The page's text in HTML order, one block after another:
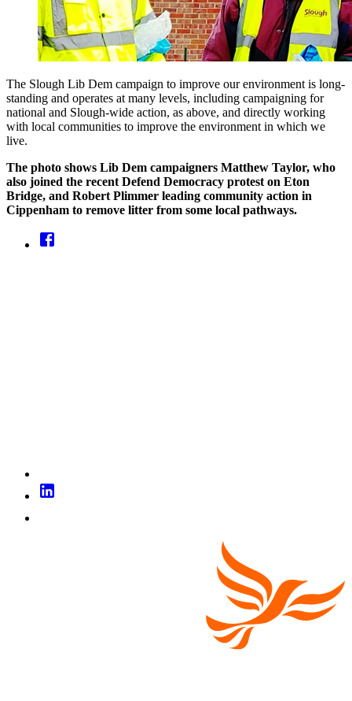
The Slough Lib Dem campaign to improve our environment is long-
standing and operates at many levels, including campaigning for
national and Slough-wide action, as above, and directly working
with local communities to improve the environment in which we
live.
The photo shows Lib Dem campaigners Matthew Taylor, who
also joined the recent Defend Democracy protest on Eton
Bridge, and Robert Plimmer leading community action in
Cippenham to remove litter from some local pathways.